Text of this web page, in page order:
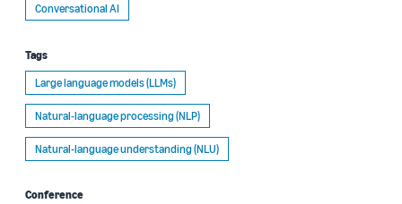
Conversational AI
Tags
Large language models (LLMs)
Natural-language processing (NLP)
Natural-language understanding (NLU)
Conference